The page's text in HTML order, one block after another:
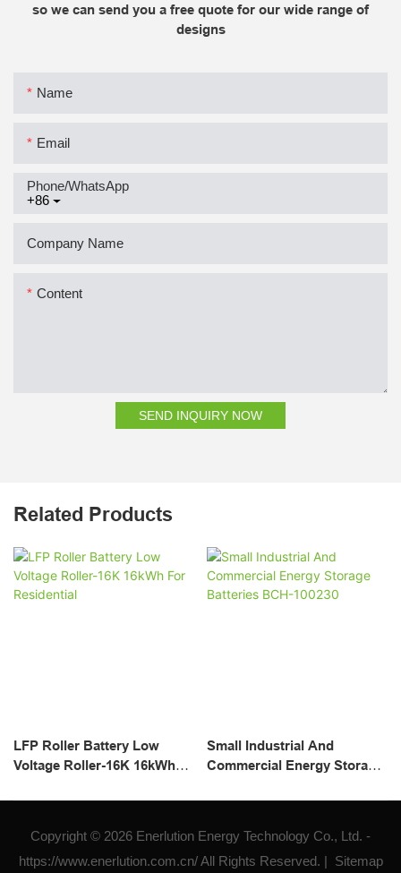
so we can send you a free quote for our wide range of
designs
Name
Email
+86
Phone/whatsApp
Company Name
Content
SEND INQUIRY NOW
Related Products
LFP Roller Battery Low
Voltage Roller-16K 16kWh
Small Industrial And
Commercial Energy Storage
Copyright © 2026 Enerlution Energy Technology Co., Ltd. -
https://www.enerlution.com.cn/ All Rights Reserved. | Sitemap